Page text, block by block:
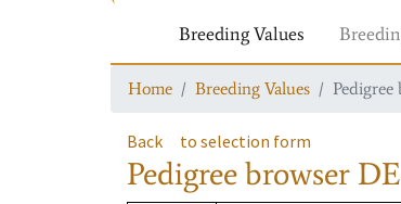
Breeding Values
Home Breeding Values Pedigree
Back to selection form
Pedigree browser